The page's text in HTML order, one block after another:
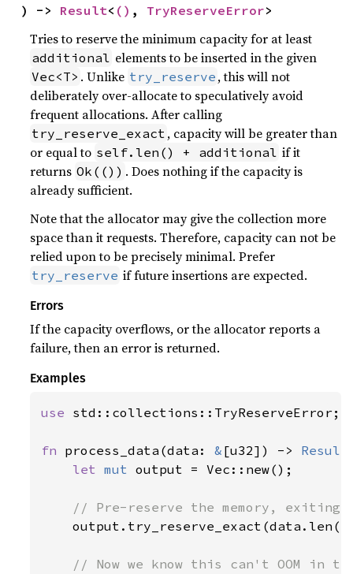
) -> Result< () , TryReserveError>
Tries to reserve the minimum capacity for at least
additional elements to be inserted in the given
Vec<T> . Unlike try_reserve , this will not
deliberately over-allocate to speculatively avoid
frequent allocations. After calling
try_reserve_exact , capacity will be greater than
or equal to self.len() + additional if it
returns Ok(()) . Does nothing if the capacity is
already sufficient.
Note that the allocator may give the collection more
space than it requests. Therefore, capacity can not be
relied upon to be precisely minimal. Prefer
try_reserve if future insertions are expected.
Errors
If the capacity overflows, or the allocator reports a
failure, then an error is returned.
Examples
use std::collections::TryReserveError;
fn process_data(data: & [u32]) -> Result
let mut output = Vec::new();
// Pre-reserve the memory,
// Now we know this can't OOM in